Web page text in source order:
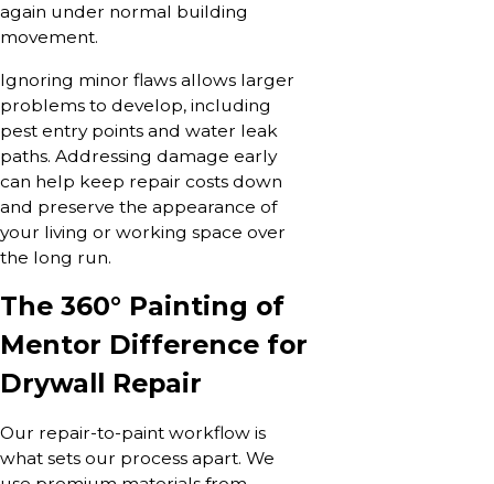
again under normal building
movement.
Ignoring minor flaws allows larger
problems to develop, including
pest entry points and water leak
paths. Addressing damage early
can help keep repair costs down
and preserve the appearance of
your living or working space over
the long run.
The 360° Painting of
Mentor Difference for
Drywall Repair
Our repair-to-paint workflow is
what sets our process apart. We